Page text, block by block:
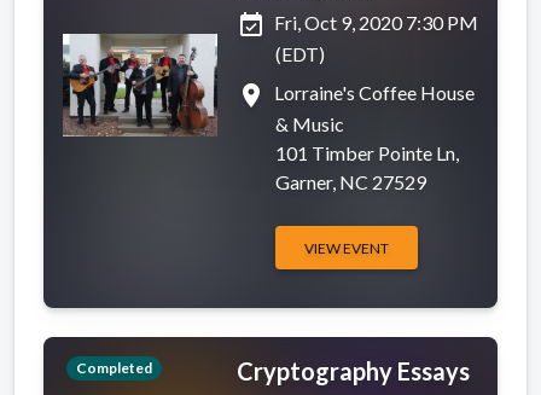
event_available Fri, Oct 9, 2020 7:30 PM
(EDT)
place
Lorraine's Coffee House
& Music
101 Timber Pointe Ln,
Garner, NC 27529
VIEW EVENT
Completed
Cryptography Essays